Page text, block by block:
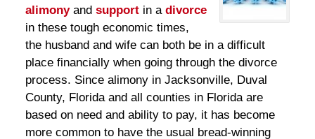
alimonyand supportin a divorce
in these tough economic times,
the husband and wife can both be in a difficult
place financially when going through the divorce
process. Since alimony in Jacksonville, Duval
County, Florida and all counties in Florida are
based on need and ability to pay, it has become
more common to have the usual bread-winning